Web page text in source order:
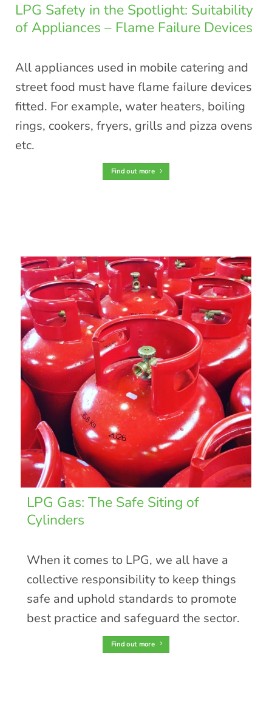
LPG Safety in the Spotlight: Suitability
of Appliances – Flame Failure Devices
All appliances used in mobile catering and
street food must have flame failure devices
fitted. For example, water heaters, boiling
rings, cookers, fryers, grills and pizza ovens
etc.
Find out more
LPG Gas: The Safe Siting of
Cylinders
When it comes to LPG, we all have a
collective responsibility to keep things
safe and uphold standards to promote
best practice and safeguard the sector.
Find out more